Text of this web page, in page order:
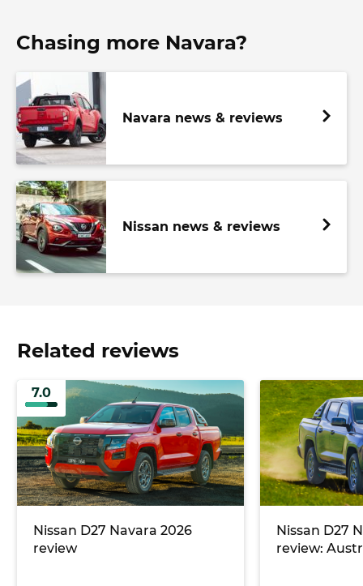
Chasing more Navara?
Navara news & reviews
Nissan news & reviews
Related reviews
7.0
Nissan D27 Navara 2026
review
Nissan D27
review: